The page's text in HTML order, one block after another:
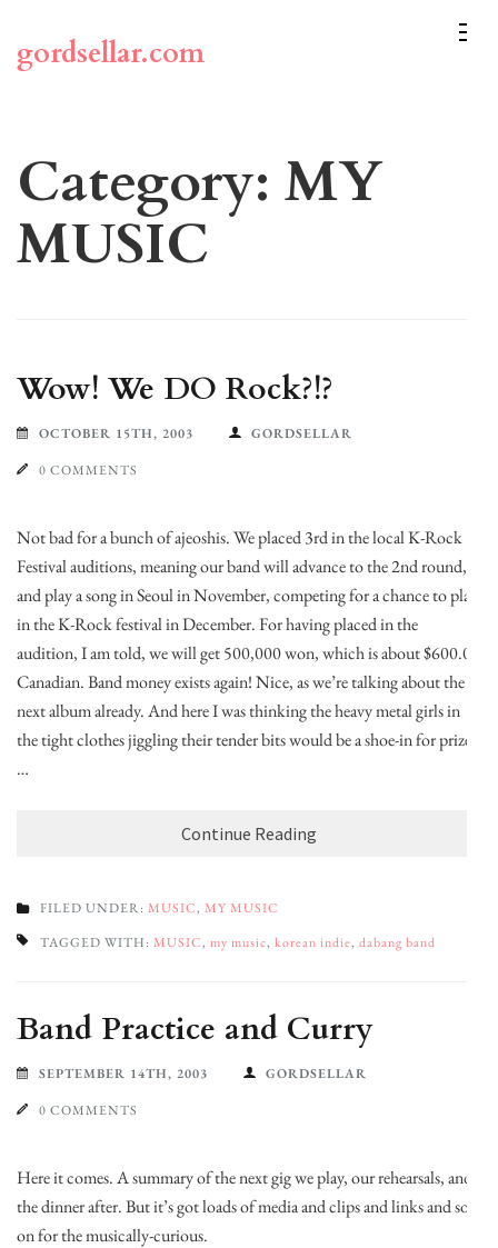
content
(Press
gordsellar.com
Category: MY
MUSIC
Wow! We DO Rock?!?
OCTOBER 15TH, 2003 GORDSELLAR
0 COMMENTS
Not bad for a bunch of ajeoshis. We placed 3rd in the local K-Rock
Festival auditions, meaning our band will advance to the 2nd round,
and play a song in Seoul in November, competing for a chance to play
in the K-Rock festival in December. For having placed in the
audition, I am told, we will get 500,000 won, which is about $600.00
Canadian. Band money exists again! Nice, as we’re talking about the
next album already. And here I was thinking the heavy metal girls in
the tight clothes jiggling their tender bits would be a shoe-in for prize
…
Continue Reading
FILED UNDER: MUSIC, MY MUSIC
TAGGED WITH: MUSIC, my music, korean indie, dabang band
Band Practice and Curry
SEPTEMBER 14TH, 2003 GORDSELLAR
0 COMMENTS
Here it comes. A summary of the next gig we play, our rehearsals, and
the dinner after. But it’s got loads of media and clips and links and so
on for the musically-curious.